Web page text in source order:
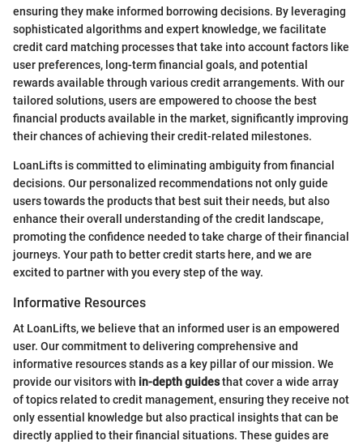
ensuring they make informed borrowing decisions. By leveraging
sophisticated algorithms and expert knowledge, we facilitate
credit card matching processes that take into account factors like
user preferences, long-term financial goals, and potential
rewards available through various credit arrangements. With our
tailored solutions, users are empowered to choose the best
financial products available in the market, significantly improving
their chances of achieving their credit-related milestones.
LoanLifts is committed to eliminating ambiguity from financial
decisions. Our personalized recommendations not only guide
users towards the products that best suit their needs, but also
enhance their overall understanding of the credit landscape,
promoting the confidence needed to take charge of their financial
journeys. Your path to better credit starts here, and we are
excited to partner with you every step of the way.
Informative Resources
At LoanLifts, we believe that an informed user is an empowered
user. Our commitment to delivering comprehensive and
informative resources stands as a key pillar of our mission. We
provide our visitors with in-depth guidesthat cover a wide array
of topics related to credit management, ensuring they receive not
only essential knowledge but also practical insights that can be
directly applied to their financial situations. These guides are